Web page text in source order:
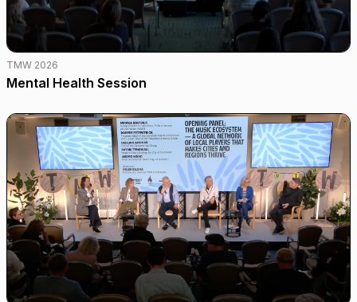
TMW 2026
Mental Health Session